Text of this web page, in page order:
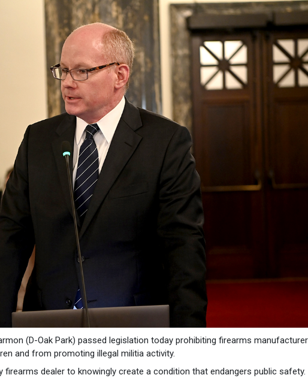
(D-Oak Park) passed legislation today prohibiting firearms
and from promoting illegal militia activity.
dealer to knowingly create a condition that endangers public safety.